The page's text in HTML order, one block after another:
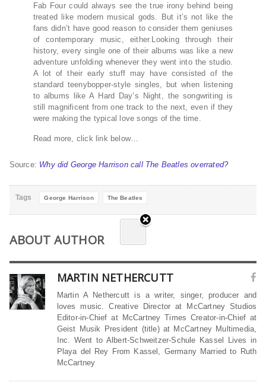
Fab Four could always see the true irony behind being
treated like modern musical gods. But it’s not like the
fans didn’t have good reason to consider them geniuses
of contemporary music, either.Looking through their
history, every single one of their albums was like a new
adventure unfolding whenever they went into the studio.
A lot of their early stuff may have consisted of the
standard teenybopper-style singles, but when listening
to albums like A Hard Day’s Night, the songwriting is
still magnificent from one track to the next, even if they
were making the typical love songs of the time.
Read more, click link below…
Source: Why did George Harrison call The Beatles overrated?
Tags George Harrison The Beatles
ABOUT AUTHOR
MARTIN NETHERCUTT
Martin A Nethercutt is a writer, singer, producer and
loves music. Creative Director at McCartney Studios
Editor-in-Chief at McCartney Times Creator-in-Chief at
Geist Musik President (title) at McCartney Multimedia,
Inc. Went to Albert-Schweitzer-Schule Kassel Lives in
Playa del Rey From Kassel, Germany Married to Ruth
McCartney